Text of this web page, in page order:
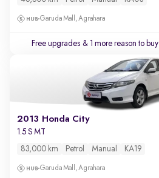
Garuda Mall, Agrahara
Free upgrades & 1 more reason to buy
2013 Honda City
1.5 S MT
83,000 km Petrol Manual KA19
Garuda Mall, Agrahara